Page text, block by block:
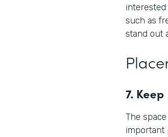
such as
stand out
7.
The
important